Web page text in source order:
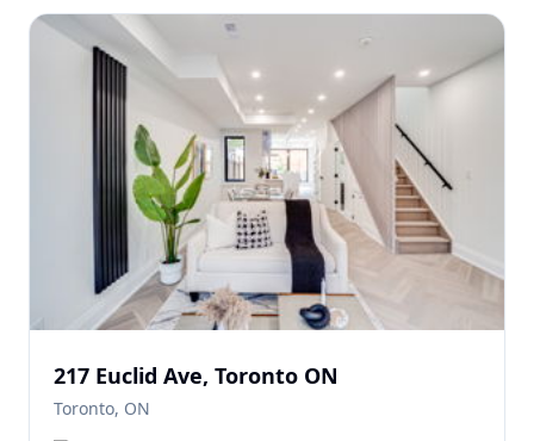
217 Euclid Ave, Toronto ON
Toronto, ON